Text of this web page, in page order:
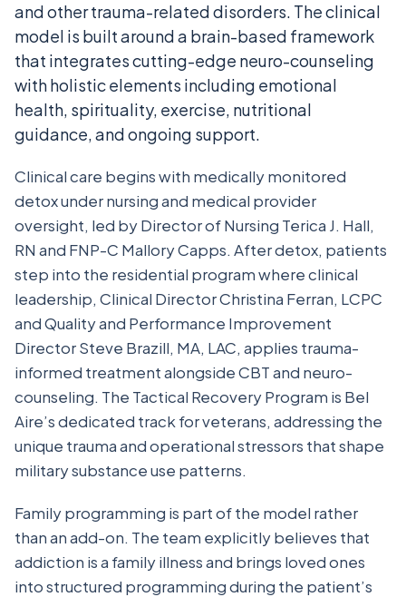
and other trauma-related disorders. The clinical
model is built around a brain-based framework
that integrates cutting-edge neuro-counseling
with holistic elements including emotional
health, spirituality, exercise, nutritional
guidance, and ongoing support.
Clinical care begins with medically monitored
detox under nursing and medical provider
oversight, led by Director of Nursing Terica J. Hall,
RN and FNP-C Mallory Capps. After detox, patients
step into the residential program where clinical
leadership, Clinical Director Christina Ferran, LCPC
and Quality and Performance Improvement
Director Steve Brazill, MA, LAC, applies trauma-
informed treatment alongside CBT and neuro-
counseling. The Tactical Recovery Program is Bel
Aire’s dedicated track for veterans, addressing the
unique trauma and operational stressors that shape
military substance use patterns.
Family programming is part of the model rather
than an add-on. The team explicitly believes that
addiction is a family illness and brings loved ones
into structured programming during the patient’s